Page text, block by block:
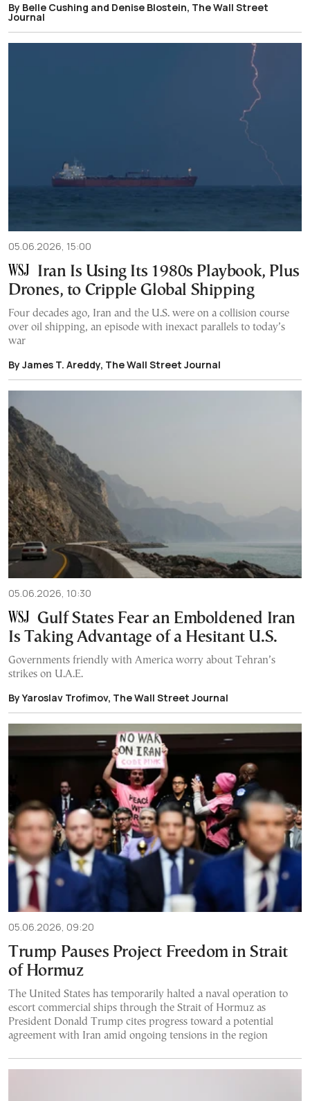
By Belle Cushing and Denise Blostein, The Wall Street
Journal
05.06.2026, 15:00
Iran Is Using Its 1980s Playbook, Plus
Drones, to Cripple Global Shipping
Four decades ago, Iran and the U.S. were on a collision course
over oil shipping, an episode with inexact parallels to today’s
war
By James T. Areddy, The Wall Street Journal
05.06.2026, 10:30
Gulf States Fear an Emboldened Iran
Is Taking Advantage of a Hesitant U.S.
Governments friendly with America worry about Tehran’s
strikes on U.A.E.
By Yaroslav Trofimov, The Wall Street Journal
05.06.2026, 09:20
Trump Pauses Project Freedom in Strait
of Hormuz
The United States has temporarily halted a naval operation to
escort commercial ships through the Strait of Hormuz as
President Donald Trump cites progress toward a potential
agreement with Iran amid ongoing tensions in the region